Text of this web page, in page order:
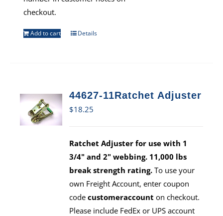
checkout.
Add to cart Details
44627-11Ratchet Adjuster
$18.25
Ratchet Adjuster for use with 1
3/4" and 2" webbing. 11,000 lbs
break strength rating. To use your
own Freight Account, enter coupon
codecustomeraccount on checkout.
Please include FedEx or UPS account